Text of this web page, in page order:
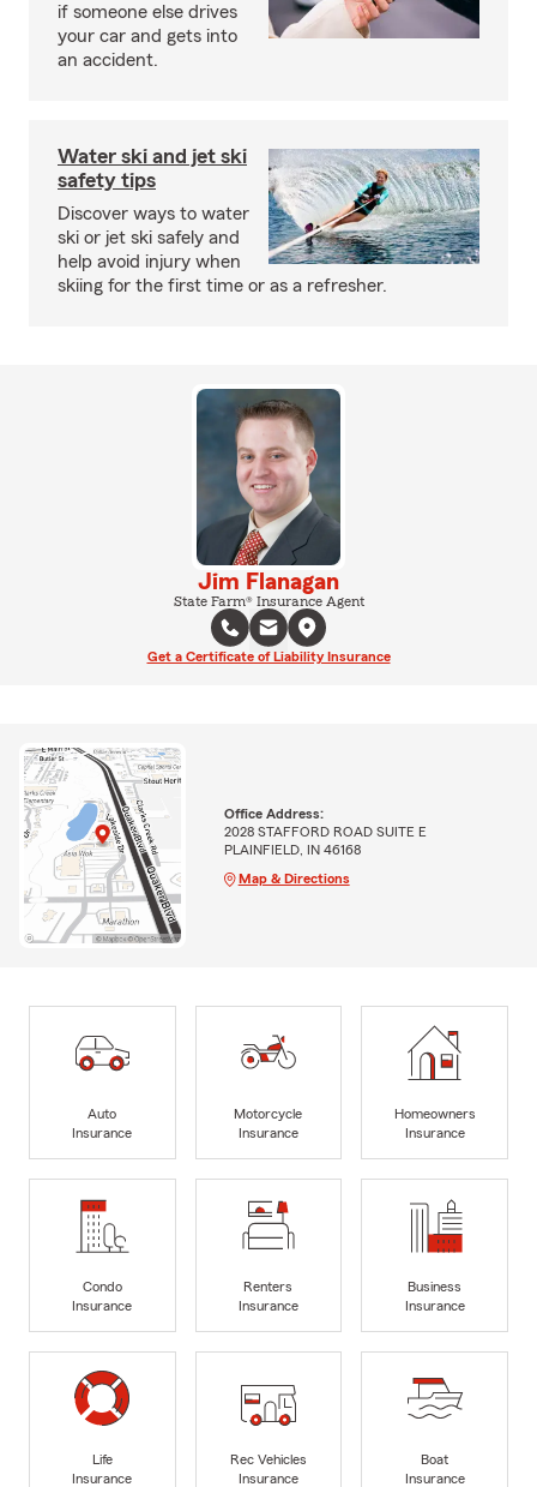
if someone else drives
your car and gets into
an accident.
Water ski and jet ski
safety tips
Discover ways to water
ski or jet ski safely and
help avoid injury when
skiing for the first time or as a refresher.
Jim Flanagan
State Farm® Insurance Agent
Get a Certificate of Liability Insurance
Office Address:
2028 STAFFORD ROAD SUITE E
PLAINFIELD, IN 46168
Map & Directions
Auto
Insurance
Motorcycle
Insurance
Homeowners
Insurance
Condo
Insurance
Renters
Insurance
Business
Insurance
Life
Insurance
Rec Vehicles
Insurance
Boat
Insurance